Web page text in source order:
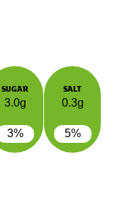
SUGAR
3.0g
3%
SALT
0.3g
5%